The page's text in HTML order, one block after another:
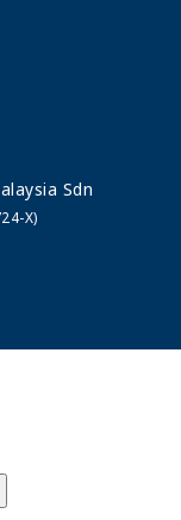
Sdn
X)